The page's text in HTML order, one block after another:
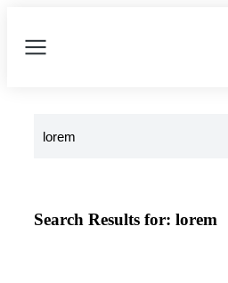
Search Results for: lorem